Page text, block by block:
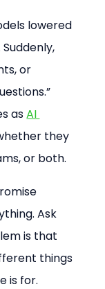
lowered
or
as AI
they
or both.
Ask
is that
things
is for.